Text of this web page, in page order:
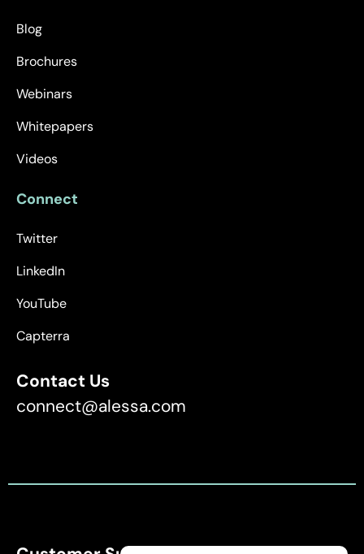
Blog
Brochures
Webinars
Whitepapers
Videos
Connect
Twitter
LinkedIn
YouTube
Capterra
Contact Us
connect@alessa.com